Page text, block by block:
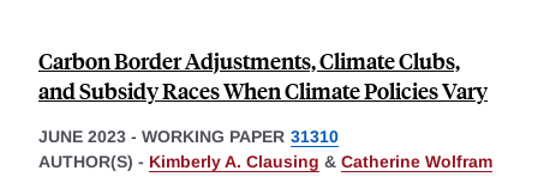
Carbon Border Adjustments, Climate Clubs,
and Subsidy Races When Climate Policies Vary
JUNE 2023 - WORKING PAPER 31310
AUTHOR(S) - Kimberly A. Clausing & Catherine Wolfram